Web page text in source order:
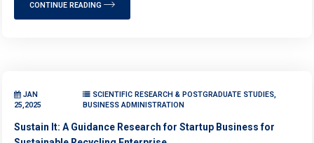
CONTINUE READING
JAN
25,2025
SCIENTIFIC RESEARCH & POSTGRADUATE STUDIES,
BUSINESS ADMINISTRATION
Sustain It: A Guidance Research for Startup Business for